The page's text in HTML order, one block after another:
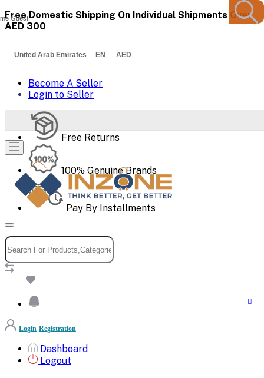
Free Domestic Shipping On Individual Shipments Over
AED 300
United Arab Emirates EN AED
Become A Seller
Login to Seller
Free Returns
100% Genuine Brands
Pay By Installments
Guest
Login Registration
Dashboard
Logout